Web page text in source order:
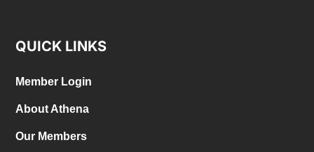
QUICK LINKS
Member Login
About Athena
Our Members